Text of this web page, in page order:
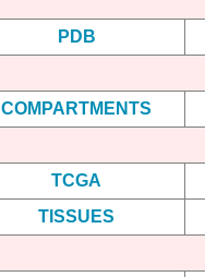
PDB
COMPARTMENTS
TCGA
TISSUES